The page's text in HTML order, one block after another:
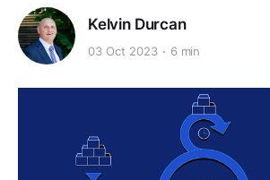
Kelvin Durcan
03 Oct 2023 6 min